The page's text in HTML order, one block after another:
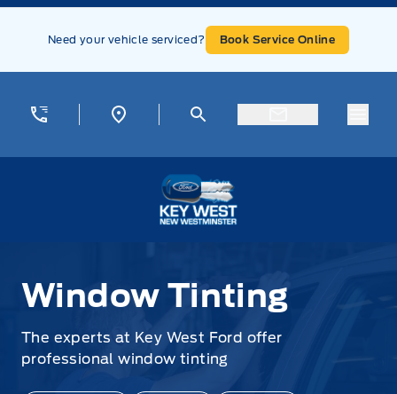
Skip to Menu
Skip to Content
Skip to Footer
Need your vehicle serviced? Book Service Online
Window Tinting
The experts at Key West Ford offer
professional window tinting